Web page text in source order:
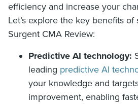
efficiency and increase your
Let’s explore the key benefits
Surgent CMA Review:
Predictive AI technology:
leading predictive AI
your knowledge and
improvement, enabling